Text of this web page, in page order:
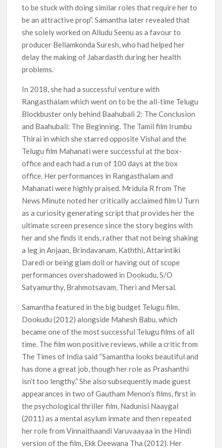
to be stuck with doing similar roles that require her to
be an attractive prop”. Samantha later revealed that
she solely worked on Alludu Seenu as a favour to
producer Bellamkonda Suresh, who had helped her
delay the making of Jabardasth during her health
problems.
In 2018, she had a successful venture with
Rangasthalam which went on to be the all-time Telugu
Blockbuster only behind Baahubali 2: The Conclusion
and Baahubali: The Beginning. The Tamil film Irumbu
Thirai in which she starred opposite Vishal and the
Telugu film Mahanati were successful at the box-
office and each had a run of 100 days at the box
office. Her performances in Rangasthalam and
Mahanati were highly praised. Mridula R from The
News Minute noted her critically acclaimed film U Turn
as a curiosity generating script that provides her the
ultimate screen presence since the story begins with
her and she finds it ends, rather that not being shaking
a leg in Anjaan, Brindavanam, Kaththi, Attarintiki
Daredi or being glam doll or having out of scope
performances overshadowed in Dookudu, S/O
Satyamurthy, Brahmotsavam, Theri and Mersal.
Samantha featured in the big budget Telugu film,
Dookudu (2012) alongside Mahesh Babu, which
became one of the most successful Telugu films of all
time. The film won positive reviews, while a critic from
The Times of India said “Samantha looks beautiful and
has done a great job, though her role as Prashanthi
isn’t too lengthy.” She also subsequently made guest
appearances in two of Gautham Menon’s films, first in
the psychological thriller film, Nadunisi Naaygal
(2011) as a mental asylum inmate and then repeated
her role from Vinnaithaandi Varuvaayaa in the Hindi
version of the film, Ekk Deewana Tha (2012). Her